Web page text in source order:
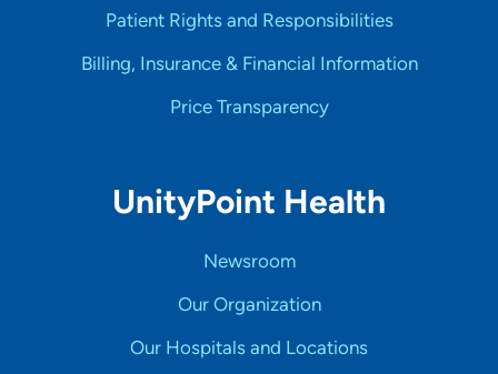
Patient Rights and Responsibilities
Billing, Insurance & Financial Information
Price Transparency
UnityPoint Health
Newsroom
Our Organization
Our Hospitals and Locations